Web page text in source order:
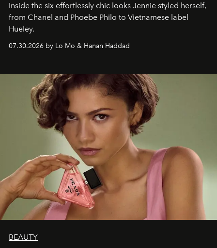
Inside the six effortlessly chic looks Jennie styled herself,
from Chanel and Phoebe Philo to Vietnamese label
Hueley.
07.30.2026 by Lo Mo & Hanan Haddad
BEAUTY